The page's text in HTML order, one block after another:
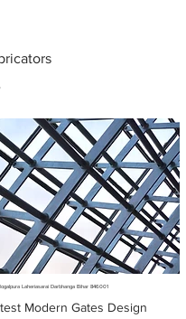
near me
Laheriasarai Darbhanga Bihar 846001
Modern Gates Design